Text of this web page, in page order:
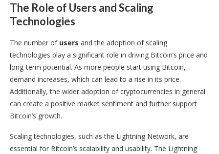
The Role of Users and Scaling
Technologies
The number of users and the adoption of scaling
technologies play a significant role in driving Bitcoin’s price and
long-term potential. As more people start using Bitcoin,
demand increases, which can lead to a rise in its price.
Additionally, the wider adoption of cryptocurrencies in general
can create a positive market sentiment and further support
Bitcoin’s growth.
Scaling technologies, such as the Lightning Network, are
essential for Bitcoin’s scalability and usability. The Lightning